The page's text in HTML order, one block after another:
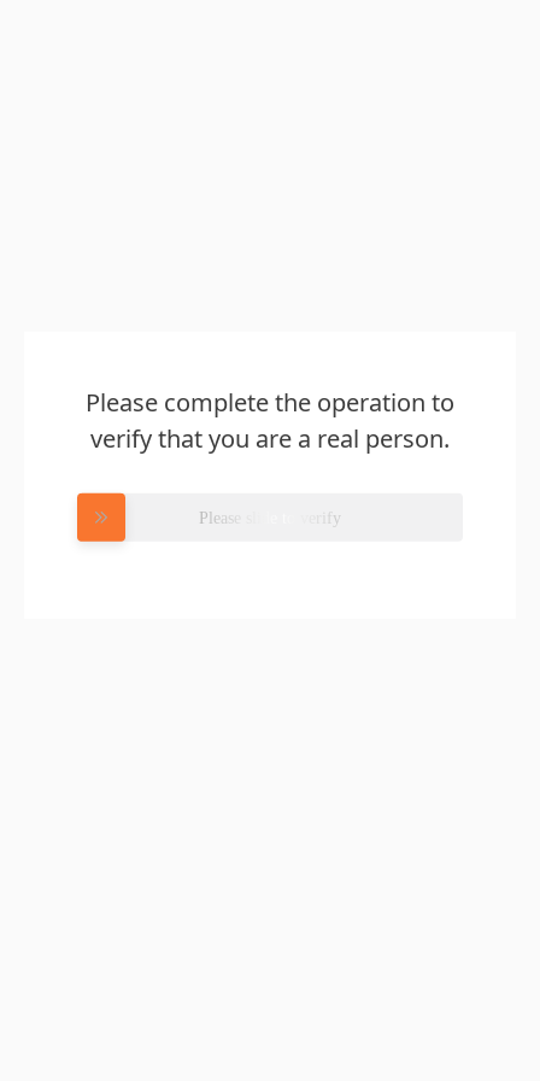
Please complete the operation to
verify that you are a real person.
Please slide to verify